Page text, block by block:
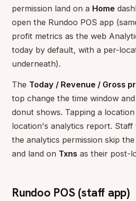
permission land on a Home
open the Rundoo POS app
profit metrics as the web
today by default, with a per-
underneath).
The Today / Revenue / Gross
top change the time window
donut shows. Tapping a
location's analytics report.
the analytics permission skip
and land on Txns as their post-
Rundoo POS (staff app)